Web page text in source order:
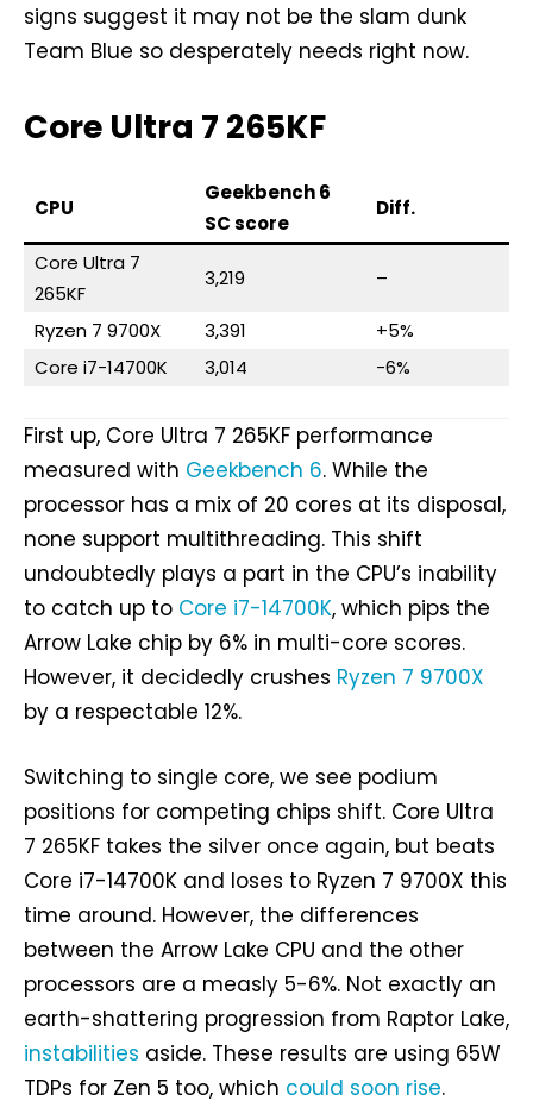
signs suggest it may not be the slam dunk
Team Blue so desperately needs right now.
Core Ultra 7 265KF
CPU
Geekbench 6
SC score
Diff.
Core Ultra 7
265KF
3,219 –
Ryzen 7 9700X 3,391
+5%
Core i7-14700K
3,014 -6%
First up, Core Ultra 7 265KF performance
measured with Geekbench 6. While the
processor has a mix of 20 cores at its disposal,
none support multithreading. This shift
undoubtedly plays a part in the CPU’s inability
to catch up to Core i7-14700K, which pips the
Arrow Lake chip by 6% in multi-core scores.
However, it decidedly crushes Ryzen 7 9700X
by a respectable 12%.
Switching to single core, we see podium
positions for competing chips shift. Core Ultra
7 265KF takes the silver once again, but beats
Core i7-14700K and loses to Ryzen 7 9700X this
time around. However, the differences
between the Arrow Lake CPU and the other
processors are a measly 5-6%. Not exactly an
earth-shattering progression from Raptor Lake,
instabilities aside. These results are using 65W
TDPs for Zen 5 too, which could soon rise.